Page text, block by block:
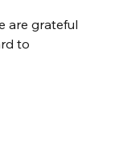
are grateful
to